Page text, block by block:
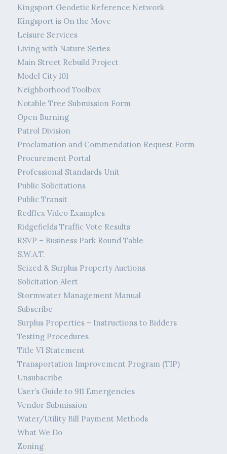
Kingsport Geodetic Reference Network
Kingsport is On the Move
Leisure Services
Living with Nature Series
Main Street Rebuild Project
Model City 101
Neighborhood Toolbox
Notable Tree Submission Form
Open Burning
Patrol Division
Proclamation and Commendation Request Form
Procurement Portal
Professional Standards Unit
Public Solicitations
Public Transit
Redflex Video Examples
Ridgefields Traffic Vote Results
RSVP – Business Park Round Table
S.W.A.T.
Seized & Surplus Property Auctions
Solicitation Alert
Stormwater Management Manual
Subscribe
Surplus Properties – Instructions to Bidders
Testing Procedures
Title VI Statement
Transportation Improvement Program (TIP)
Unsubscribe
User’s Guide to 911 Emergencies
Vendor Submission
Water/Utility Bill Payment Methods
What We Do
Zoning